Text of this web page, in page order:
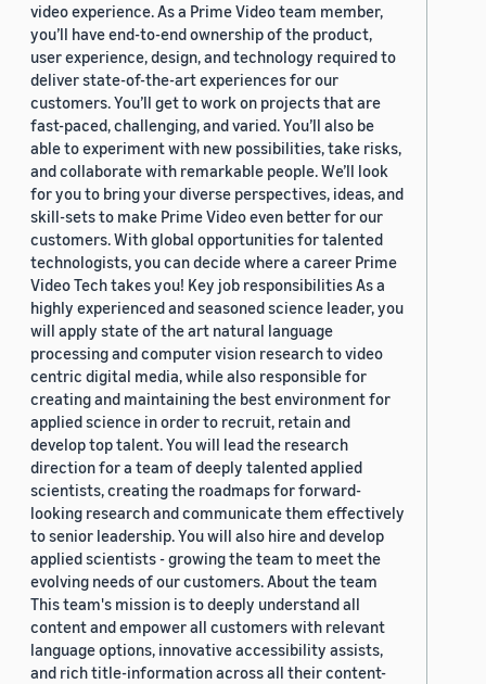
video experience. As a Prime Video team member,
you’ll have end-to-end ownership of the product,
user experience, design, and technology required to
deliver state-of-the-art experiences for our
customers. You’ll get to work on projects that are
fast-paced, challenging, and varied. You’ll also be
able to experiment with new possibilities, take risks,
and collaborate with remarkable people. We’ll look
for you to bring your diverse perspectives, ideas, and
skill-sets to make Prime Video even better for our
customers. With global opportunities for talented
technologists, you can decide where a career Prime
Video Tech takes you! Key job responsibilities As a
highly experienced and seasoned science leader, you
will apply state of the art natural language
processing and computer vision research to video
centric digital media, while also responsible for
creating and maintaining the best environment for
applied science in order to recruit, retain and
develop top talent. You will lead the research
direction for a team of deeply talented applied
scientists, creating the roadmaps for forward-
looking research and communicate them effectively
to senior leadership. You will also hire and develop
applied scientists - growing the team to meet the
evolving needs of our customers. About the team
This team's mission is to deeply understand all
content and empower all customers with relevant
language options, innovative accessibility assists,
and rich title-information across all their content-